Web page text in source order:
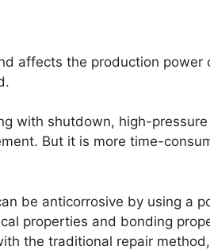
affects the production power
with shutdown, high-
But it is more time-
be anticorrosive by using a
properties and bonding
the traditional repair